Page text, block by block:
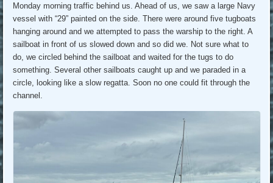
Monday morning traffic behind us. Ahead of us, we saw a large Navy
vessel with “29” painted on the side. There were around five tugboats
hanging around and we attempted to pass the warship to the right. A
sailboat in front of us slowed down and so did we. Not sure what to
do, we circled behind the sailboat and waited for the tugs to do
something. Several other sailboats caught up and we paraded in a
circle, looking like a slow regatta. Soon no one could fit through the
channel.